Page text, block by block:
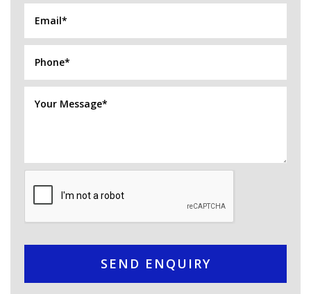
SEND ENQUIRY